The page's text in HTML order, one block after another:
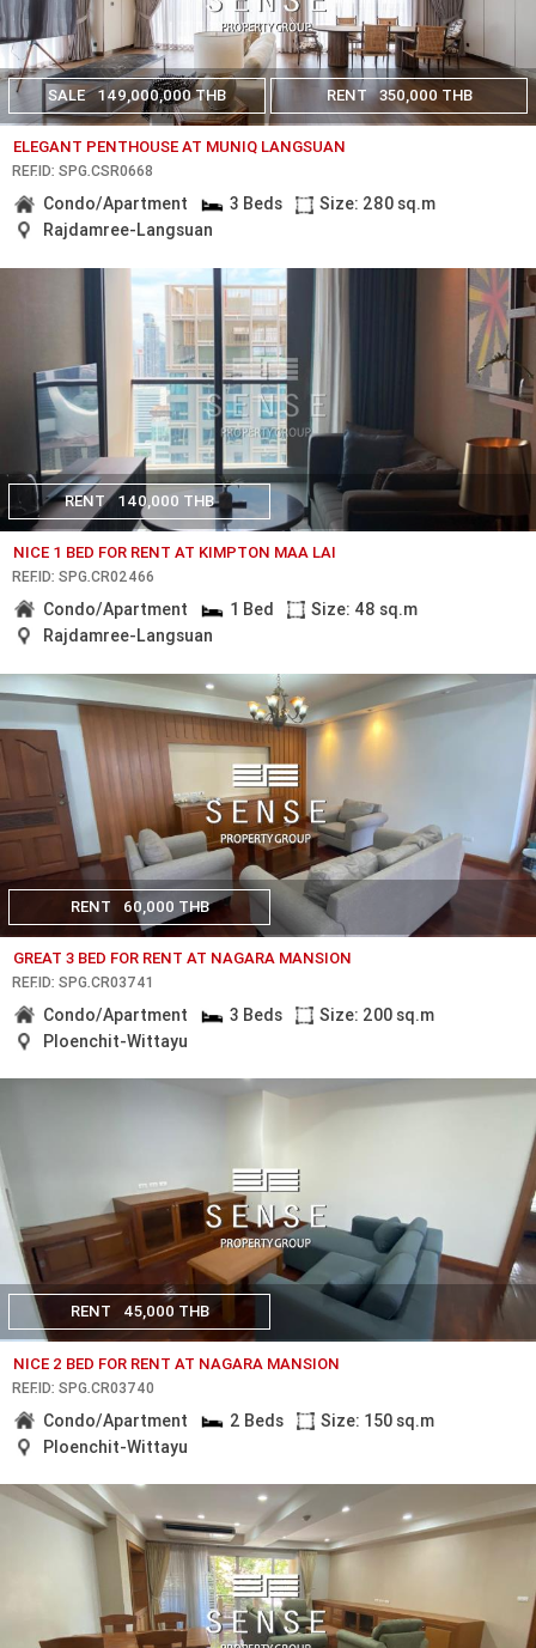
SALE 149,000,000 THB RENT 350,000 THB
ELEGANT PENTHOUSE AT MUNIQ LANGSUAN
REF.ID: SPG.CSR0668
Condo/Apartment 3 Beds
Size: 280 sq.m
Rajdamree-Langsuan
RENT 140,000 THB
NICE 1 BED FOR RENT AT KIMPTON MAA LAI
REF.ID: SPG.CR02466
Condo/Apartment 1 Bed
Size: 48 sq.m
Rajdamree-Langsuan
RENT 60,000 THB
GREAT 3 BED FOR RENT AT NAGARA MANSION
REF.ID: SPG.CR03741
Condo/Apartment 3 Beds
Size: 200 sq.m
Ploenchit-Wittayu
RENT 45,000 THB
NICE 2 BED FOR RENT AT NAGARA MANSION
REF.ID: SPG.CR03740
Condo/Apartment 2 Beds
Size: 150 sq.m
Ploenchit-Wittayu